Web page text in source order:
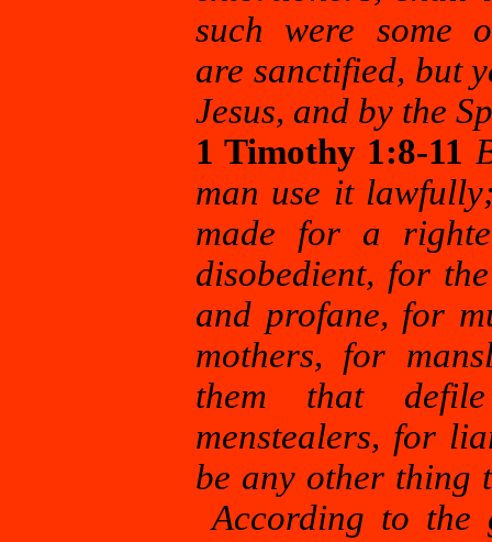
such were some
are sanctified, but
Jesus, and by the
1 Timothy 1:8-11
man use it
made for a
disobedient, for
and profane, for
mothers, for
them that
menstealers, for
be any other thing
According to the